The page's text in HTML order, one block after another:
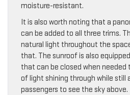
moisture-resistant.
It is also worth noting that a
can be added to all three trims.
natural light throughout the
that. The sunroof is also
that can be closed when
of light shining through while still
passengers to see the sky above.